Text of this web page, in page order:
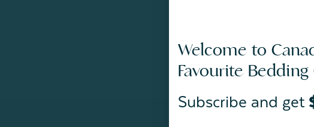
Welcome to
Favourite
Subscribe and get